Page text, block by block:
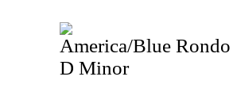
America/Blue
D Minor